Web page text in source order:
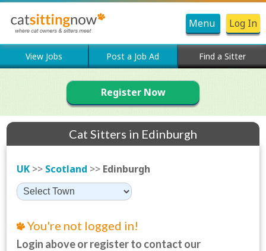
Menu Log In
View Jobs Post a Job Ad Find a Sitter
Register Now
Cat Sitters in Edinburgh
UK >> Scotland >> Edinburgh
You're not logged in!
Login above or register to contact our